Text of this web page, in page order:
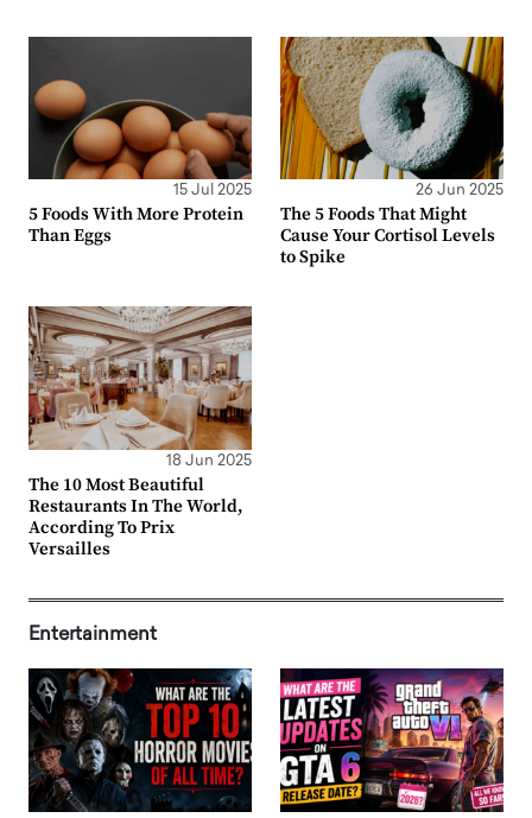
15 Jul 2025
5 Foods With More Protein
Than Eggs
26 Jun 2025
The 5 Foods That Might
Cause Your Cortisol Levels
to Spike
18 Jun 2025
The 10 Most Beautiful
Restaurants In The World,
According To Prix
Versailles
Entertainment